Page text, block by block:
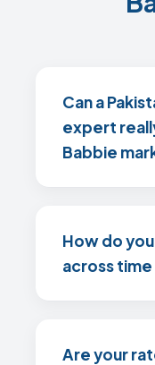
Can a
expert
Babbie
How do
across
Are your